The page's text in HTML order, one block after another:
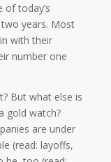
of today’s
years. Most
with their
number one
But what else is
gold watch?
are under
(read: layoffs,